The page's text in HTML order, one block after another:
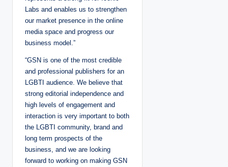
Labs and enables us to strengthen
our market presence in the online
media space and progress our
business model.”
“GSN is one of the most credible
and professional publishers for an
LGBTI audience. We believe that
strong editorial independence and
high levels of engagement and
interaction is very important to both
the LGBTI community, brand and
long term prospects of the
business, and we are looking
forward to working on making GSN